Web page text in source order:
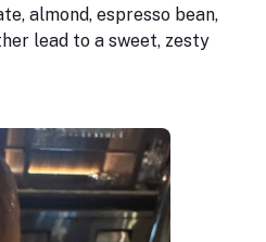
almond, espresso bean,
lead to a sweet, zesty